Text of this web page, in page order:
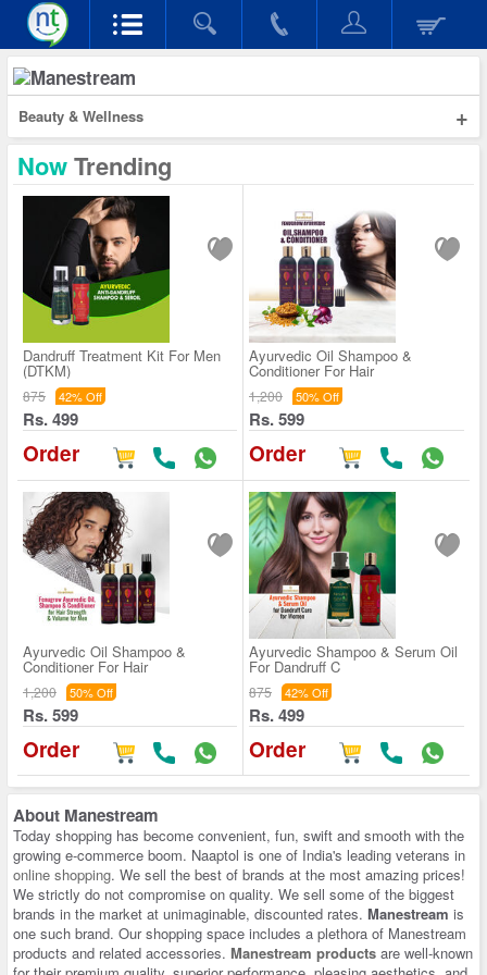
Beauty & Wellness +
NowTrending
Dandruff Treatment Kit For Men
(DTKM)
875 42% Off
Rs. 499
Order
Ayurvedic Oil Shampoo &
Conditioner For Hair
1,200 50% Off
Rs. 599
Order
Ayurvedic Oil Shampoo &
Conditioner For Hair
1,200 50% Off
Rs. 599
Order
Ayurvedic Shampoo & Serum Oil
For Dandruff C
875 42% Off
Rs. 499
Order
About Manestream
Today shopping has become convenient, fun, swift and smooth with the
growing e-commerce boom. Naaptol is one of India's leading veterans in
online shopping. We sell the best of brands at the most amazing prices!
We strictly do not compromise on quality. We sell some of the biggest
brands in the market at unimaginable, discounted rates. Manestream is
one such brand. Our shopping space includes a plethora of Manestream
products and related accessories. Manestream products are well-known